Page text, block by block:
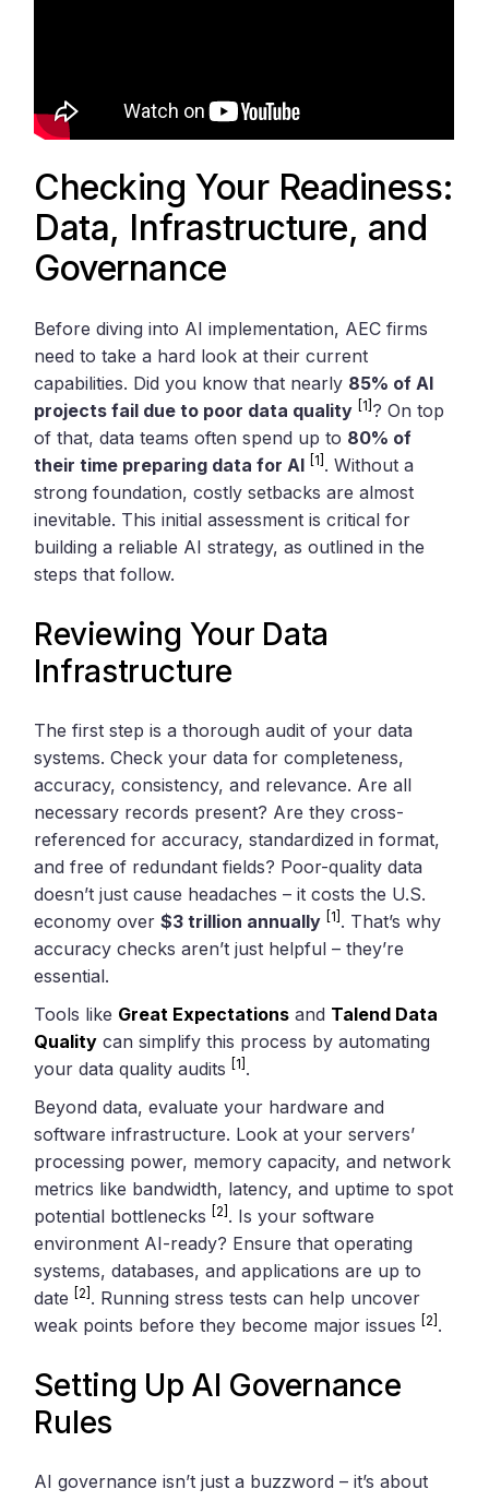
Checking Your Readiness:
Data, Infrastructure, and
Governance
Before diving into AI implementation, AEC firms
need to take a hard look at their current
capabilities. Did you know that nearly 85% of AI
projects fail due to poor data quality
[1] ? On top
of that, data teams often spend up to 80% of
their time preparing data for AI
[1] . Without a
strong foundation, costly setbacks are almost
inevitable. This initial assessment is critical for
building a reliable AI strategy, as outlined in the
steps that follow.
Reviewing Your Data
Infrastructure
The first step is a thorough audit of your data
systems. Check your data for completeness,
accuracy, consistency, and relevance. Are all
necessary records present? Are they cross-
referenced for accuracy, standardized in format,
and free of redundant fields? Poor-quality data
doesn’t just cause headaches – it costs the U.S.
economy over$3 trillion annually [1] . That’s why
accuracy checks aren’t just helpful – they’re
essential.
Tools like Great Expectations and Talend Data
Quality can simplify this process by automating
your data quality audits [1] .
Beyond data, evaluate your hardware and
software infrastructure. Look at your servers’
processing power, memory capacity, and network
metrics like bandwidth, latency, and uptime to spot
potential bottlenecks [2] . Is your software
environment AI-ready? Ensure that operating
systems, databases, and applications are up to
date [2] . Running stress tests can help uncover
weak points before they become major issues [2] .
Setting Up AI Governance
Rules
AI governance isn’t just a buzzword – it’s about